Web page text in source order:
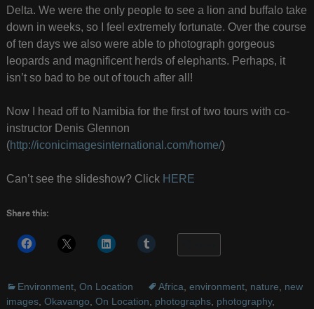
Delta. We were the only people to see a lion and buffalo take
down in weeks, so I feel extremely fortunate. Over the course
of ten days we also were able to photograph gorgeous
leopards and magnificent herds of elephants. Perhaps, it
isn’t so bad to be out of touch after all!
Now I head off to Namibia for the first of two tours with co-
instructor Denis Glennon
(http://iconicimagesinternational.com/home/)
Can’t see the slideshow? Click HERE
Share this:
Environment, On Location Africa environment, nature
new
images, Okavango On Location photographs, photography,